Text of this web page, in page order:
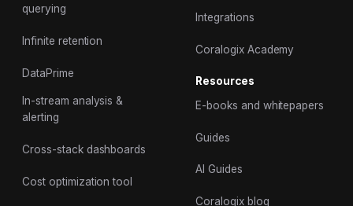
querying
Infinite retention
DataPrime
In-stream analysis &
alerting
Cross-stack dashboards
Cost optimization tool
Integrations
Coralogix Academy
Resources
E-books and whitepapers
Guides
AI Guides
Coralogix blog